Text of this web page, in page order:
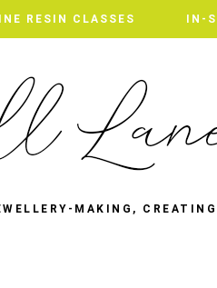
RESIN CLASSES IN-
MAKING,